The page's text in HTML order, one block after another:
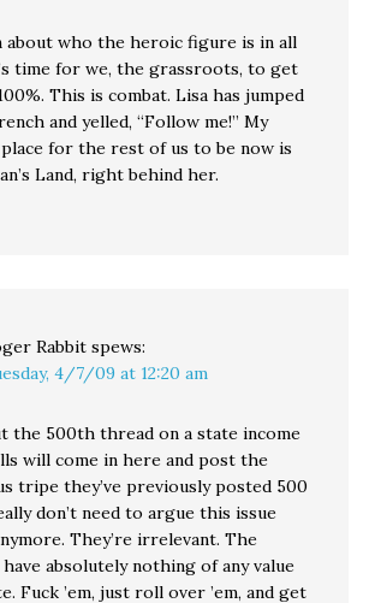
about who the heroic figure is in all
time for we, the grassroots, to get
This is combat. Lisa has jumped
and yelled, “Follow me!” My
for the rest of us to be now is
Land, right behind her.
Rabbit spews:
4/7/09 at 12:20 am
the 500th thread on a state income
will come in here and post the
tripe they’ve previously posted 500
don’t need to argue this issue
They’re irrelevant. The
have absolutely nothing of any value
Fuck ’em, just roll over ’em, and get